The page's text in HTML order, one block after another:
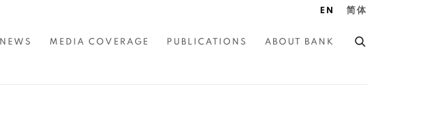
NEWS MEDIA COVERAGE PUBLICATIONS ABOUT BANK
EN 简体